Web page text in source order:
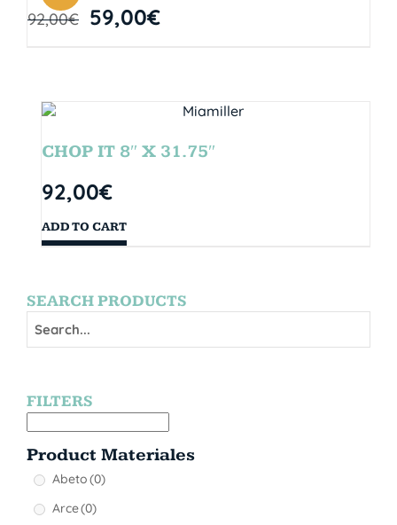
92,00€ 59,00€
CHOP IT 8″ X 31.75″
92,00€
ADD TO CART
SEARCH PRODUCTS
FILTERS
Product Materiales
Abeto(0)
Arce(0)